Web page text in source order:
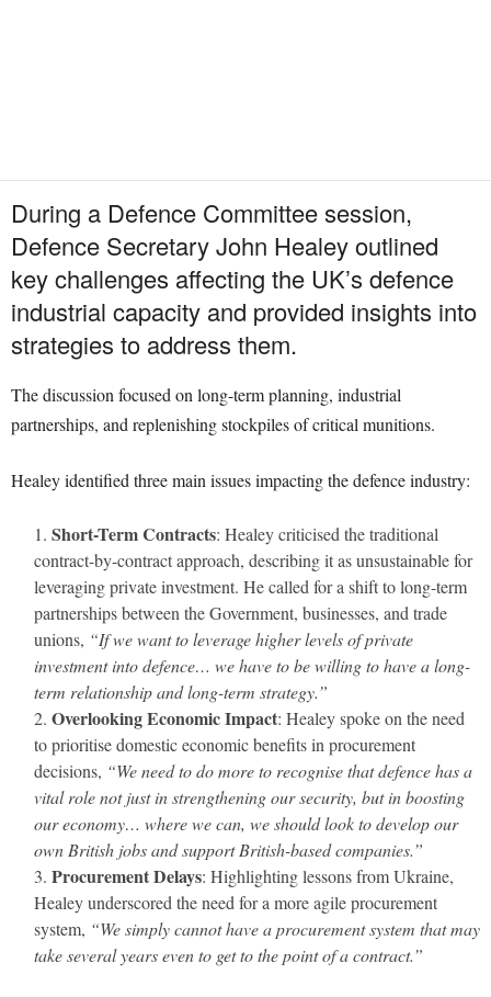
During a Defence Committee session,
Defence Secretary John Healey outlined
key challenges affecting the UK’s defence
industrial capacity and provided insights into
strategies to address them.
The discussion focused on long-term planning, industrial
partnerships, and replenishing stockpiles of critical munitions.
Healey identified three main issues impacting the defence industry:
Short-Term Contracts: Healey criticised the traditional
contract-by-contract approach, describing it as unsustainable for
leveraging private investment. He called for a shift to long-term
partnerships between the Government, businesses, and trade
unions, “If we want to leverage higher levels of private
investment into defence… we have to be willing to have a long-
term relationship and long-term strategy.”
Overlooking Economic Impact: Healey spoke on the need
to prioritise domestic economic benefits in procurement
decisions, “We need to do more to recognise that defence has a
vital role not just in strengthening our security, but in boosting
our economy… where we can, we should look to develop our
own British jobs and support British-based companies.”
Procurement Delays: Highlighting lessons from Ukraine,
Healey underscored the need for a more agile procurement
system, “We simply cannot have a procurement system that may
take several years even to get to the point of a contract.”